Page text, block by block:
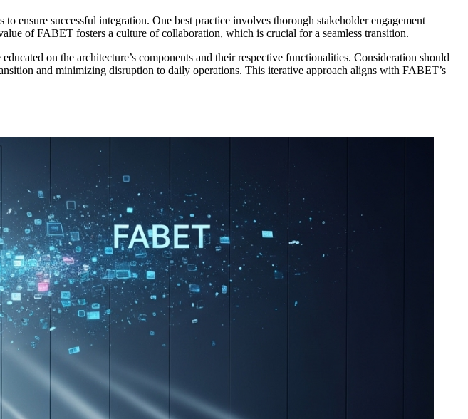
ensure successful integration. One best practice involves thorough stakeholder engagement
of FABET fosters a culture of collaboration, which is crucial for a seamless transition.
on the architecture’s components and their respective functionalities. Consideration should
and minimizing disruption to daily operations. This iterative approach aligns with FABET’s